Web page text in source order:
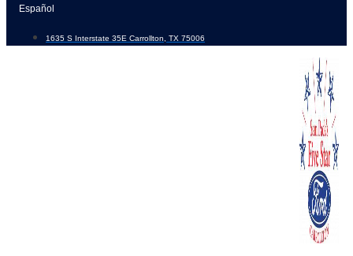
Skip
content
Español
1635 S Interstate 35E Carrollton, TX 75006